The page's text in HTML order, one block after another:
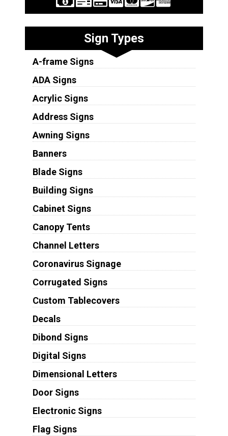
Sign Types
A-frame Signs
ADA Signs
Acrylic Signs
Address Signs
Awning Signs
Banners
Blade Signs
Building Signs
Cabinet Signs
Canopy Tents
Channel Letters
Coronavirus Signage
Corrugated Signs
Custom Tablecovers
Decals
Dibond Signs
Digital Signs
Dimensional Letters
Door Signs
Electronic Signs
Flag Signs